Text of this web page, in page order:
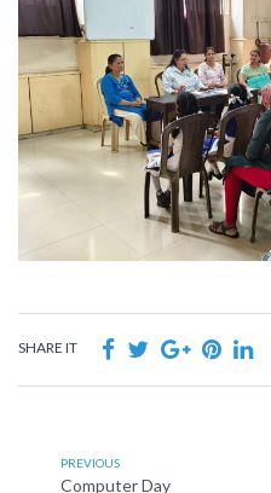
SHARE IT
PREVIOUS
Computer Day